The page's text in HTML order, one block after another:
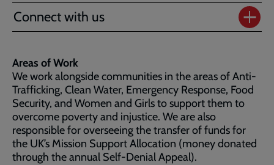
Connect with us
Areas of Work
We work alongside communities in the areas of Anti-
Trafficking, Clean Water, Emergency Response, Food
Security, and Women and Girls to support them to
overcome poverty and injustice. We are also
responsible for overseeing the transfer of funds for
the UK’s Mission Support Allocation (money donated
through the annual Self-Denial Appeal).